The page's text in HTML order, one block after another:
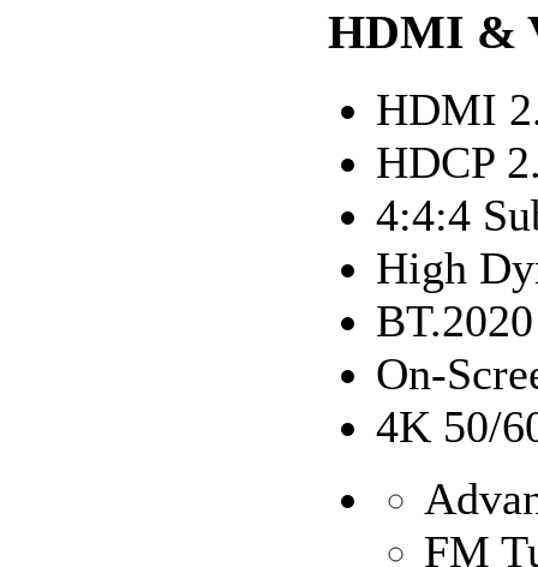
HDMI &
HDMI
HDCP
4:4:4
High
On-
4K 50/
FM